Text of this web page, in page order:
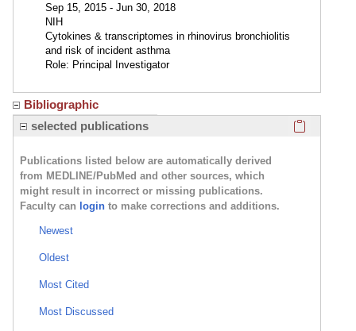
Sep 15, 2015 - Jun 30, 2018
NIH
Cytokines & transcriptomes in rhinovirus bronchiolitis
and risk of incident asthma
Role: Principal Investigator
Bibliographic
selected publications
Publications listed below are automatically derived
from MEDLINE/PubMed and other sources, which
might result in incorrect or missing publications.
Faculty can login to make corrections and additions.
Newest
Oldest
Most Cited
Most Discussed